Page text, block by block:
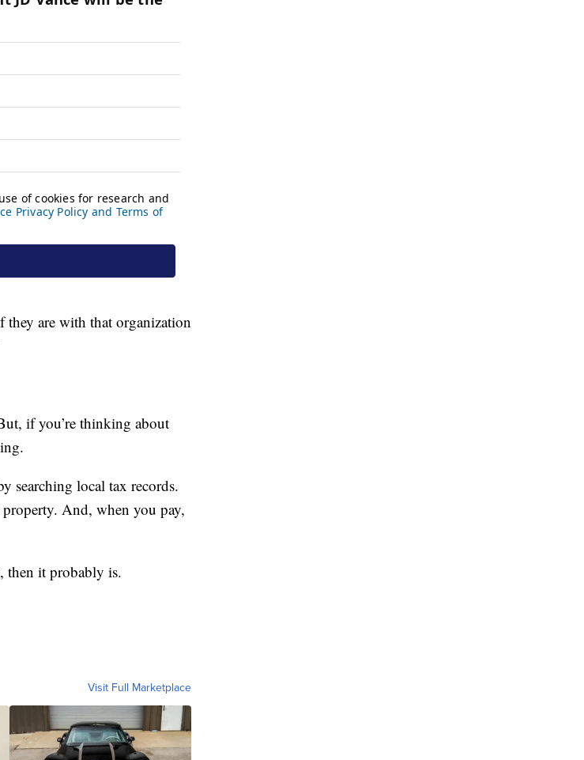
they are with that organization
if you’re thinking about
searching local tax records.
And, when you pay,
then it probably is.
Visit Full Marketplace